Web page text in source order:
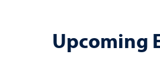
Upcoming